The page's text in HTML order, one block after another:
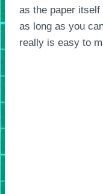
as the paper
as long as you
really is easy to